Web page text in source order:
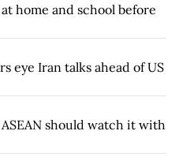
home and school before
eye Iran talks ahead of US
should watch it with